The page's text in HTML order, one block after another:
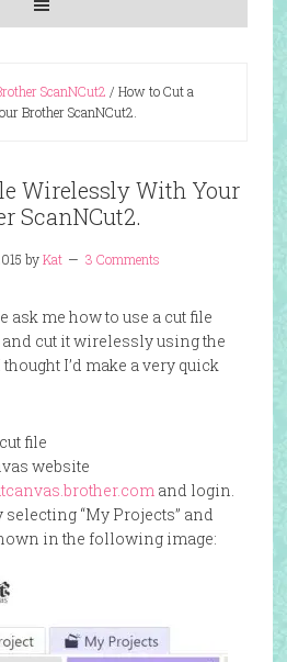
ScanNCut2 / How to Cut a
Brother ScanNCut2.
Wirelessly With Your
ScanNCut2.
byKat 3 Comments
ask me how to use a cut file
cut it wirelessly using the
I’d make a very quick
file
website
and login.
selecting “My Projects” and
in the following image: